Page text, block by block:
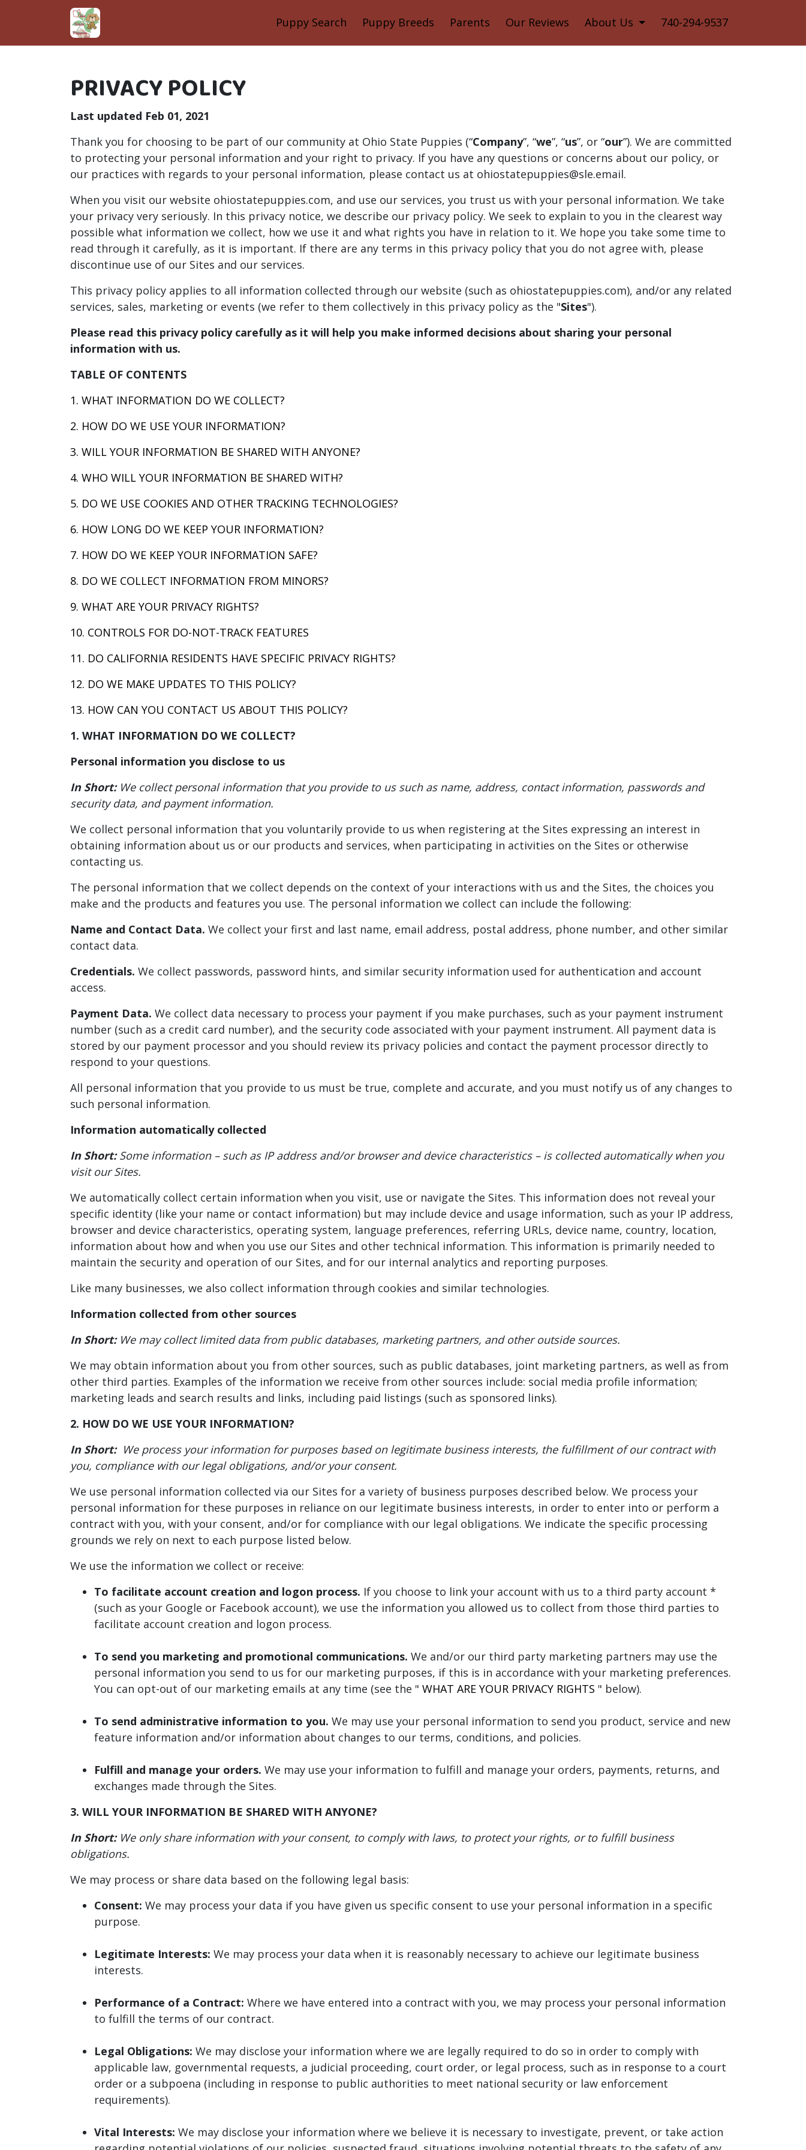
Puppy Search Puppy Breeds Parents Our Reviews About Us 740-294-9537
PRIVACY POLICY
Last updated Feb 01, 2021
Thank you for choosing to be part of our community at Ohio State Puppies (“Company”, “we”, “us”, or “our”). We are committed
to protecting your personal information and your right to privacy. If you have any questions or concerns about our policy, or
our practices with regards to your personal information, please contact us at ohiostatepuppies@sle.email.
When you visit our website ohiostatepuppies.com, and use our services, you trust us with your personal information. We take
your privacy very seriously. In this privacy notice, we describe our privacy policy. We seek to explain to you in the clearest way
possible what information we collect, how we use it and what rights you have in relation to it. We hope you take some time to
read through it carefully, as it is important. If there are any terms in this privacy policy that you do not agree with, please
discontinue use of our Sites and our services.
This privacy policy applies to all information collected through our website (such as ohiostatepuppies.com), and/or any related
services, sales, marketing or events (we refer to them collectively in this privacy policy as the "Sites").
Please read this privacy policy carefully as it will help you make informed decisions about sharing your personal
information with us.
TABLE OF CONTENTS
1. WHAT INFORMATION DO WE COLLECT?
2. HOW DO WE USE YOUR INFORMATION?
3. WILL YOUR INFORMATION BE SHARED WITH ANYONE?
4. WHO WILL YOUR INFORMATION BE SHARED WITH?
5. DO WE USE COOKIES AND OTHER TRACKING TECHNOLOGIES?
6. HOW LONG DO WE KEEP YOUR INFORMATION?
7. HOW DO WE KEEP YOUR INFORMATION SAFE?
8. DO WE COLLECT INFORMATION FROM MINORS?
9. WHAT ARE YOUR PRIVACY RIGHTS?
10. CONTROLS FOR DO-NOT-TRACK FEATURES
11. DO CALIFORNIA RESIDENTS HAVE SPECIFIC PRIVACY RIGHTS?
12. DO WE MAKE UPDATES TO THIS POLICY?
13. HOW CAN YOU CONTACT US ABOUT THIS POLICY?
1. WHAT INFORMATION DO WE COLLECT?
Personal information you disclose to us
In Short: We collect personal information that you provide to us such as name, address, contact information, passwords and
security data, and payment information.
We collect personal information that you voluntarily provide to us when registering at the Sites expressing an interest in
obtaining information about us or our products and services, when participating in activities on the Sites or otherwise
contacting us.
The personal information that we collect depends on the context of your interactions with us and the Sites, the choices you
make and the products and features you use. The personal information we collect can include the following:
Name and Contact Data. We collect your first and last name, email address, postal address, phone number, and other similar
contact data.
Credentials. We collect passwords, password hints, and similar security information used for authentication and account
access.
Payment Data. We collect data necessary to process your payment if you make purchases, such as your payment instrument
number (such as a credit card number), and the security code associated with your payment instrument. All payment data is
stored by our payment processor and you should review its privacy policies and contact the payment processor directly to
respond to your questions.
All personal information that you provide to us must be true, complete and accurate, and you must notify us of any changes to
such personal information.
Information automatically collected
In Short: Some information – such as IP address and/or browser and device characteristics – is collected automatically when you
visit our Sites.
We automatically collect certain information when you visit, use or navigate the Sites. This information does not reveal your
specific identity (like your name or contact information) but may include device and usage information, such as your IP address,
browser and device characteristics, operating system, language preferences, referring URLs, device name, country, location,
information about how and when you use our Sites and other technical information. This information is primarily needed to
maintain the security and operation of our Sites, and for our internal analytics and reporting purposes.
Like many businesses, we also collect information through cookies and similar technologies.
Information collected from other sources
In Short: We may collect limited data from public databases, marketing partners, and other outside sources.
We may obtain information about you from other sources, such as public databases, joint marketing partners, as well as from
other third parties. Examples of the information we receive from other sources include: social media profile information;
marketing leads and search results and links, including paid listings (such as sponsored links).
2. HOW DO WE USE YOUR INFORMATION?
In Short: We process your information for purposes based on legitimate business interests, the fulfillment of our contract with
you, compliance with our legal obligations, and/or your consent.
We use personal information collected via our Sites for a variety of business purposes described below. We process your
personal information for these purposes in reliance on our legitimate business interests, in order to enter into or perform a
contract with you, with your consent, and/or for compliance with our legal obligations. We indicate the specific processing
grounds we rely on next to each purpose listed below.
We use the information we collect or receive:
To facilitate account creation and logon process. If you choose to link your account with us to a third party account *
(such as your Google or Facebook account), we use the information you allowed us to collect from those third parties to
facilitate account creation and logon process.
To send you marketing and promotional communications. We and/or our third party marketing partners may use the
personal information you send to us for our marketing purposes, if this is in accordance with your marketing preferences.
You can opt-out of our marketing emails at any time (see the " WHAT ARE YOUR PRIVACY RIGHTS " below).
To send administrative information to you. We may use your personal information to send you product, service and new
feature information and/or information about changes to our terms, conditions, and policies.
Fulfill and manage your orders. We may use your information to fulfill and manage your orders, payments, returns, and
exchanges made through the Sites.
3. WILL YOUR INFORMATION BE SHARED WITH ANYONE?
In Short: We only share information with your consent, to comply with laws, to protect your rights, or to fulfill business
obligations.
We may process or share data based on the following legal basis:
Consent: We may process your data if you have given us specific consent to use your personal information in a specific
purpose.
Legitimate Interests: We may process your data when it is reasonably necessary to achieve our legitimate business
interests.
Performance of a Contract: Where we have entered into a contract with you, we may process your personal information
to fulfill the terms of our contract.
Legal Obligations: We may disclose your information where we are legally required to do so in order to comply with
applicable law, governmental requests, a judicial proceeding, court order, or legal process, such as in response to a court
order or a subpoena (including in response to public authorities to meet national security or law enforcement
requirements).
Vital Interests: We may disclose your information where we believe it is necessary to investigate, prevent, or take action